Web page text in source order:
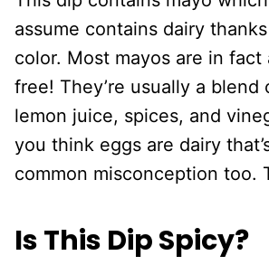
assume contains dairy
color. Most mayos are in
free! They’re usually a blend
lemon juice, spices, and
you think eggs are dairy
common misconception too.
Is This Dip Spicy?